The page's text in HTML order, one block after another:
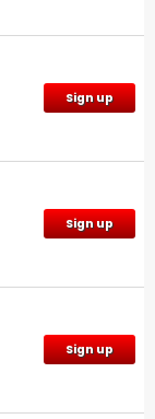
Sign up
Sign up
Sign up